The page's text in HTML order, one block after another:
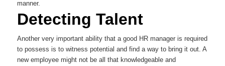
manner.
Detecting Talent
Another very important ability that a good HR manager is required
to possess is to witness potential and find a way to bring it out. A
new employee might not be all that knowledgeable and